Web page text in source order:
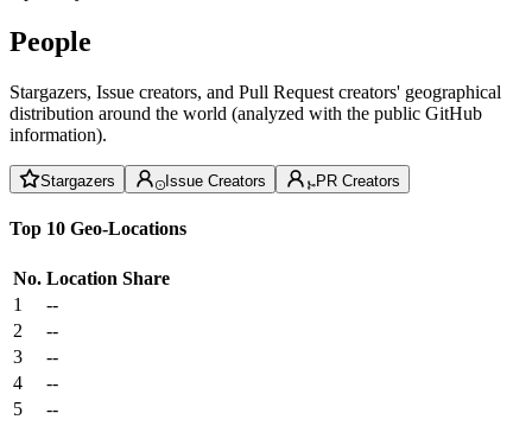
People
Stargazers, Issue creators, and Pull Request creators' geographical
distribution around the world (analyzed with the public GitHub
information).
Stargazers Issue Creators PR Creators
Top 10 Geo-Locations
No. Location Share
1
--
2
--
3
--
4
--
5
--